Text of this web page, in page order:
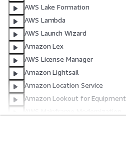
AWS Lake Formation
AWS Lambda
AWS Launch Wizard
Amazon Lex
AWS License Manager
Amazon Lightsail
Amazon Location Service
Amazon Lookout for Equipment